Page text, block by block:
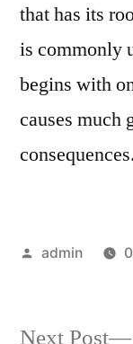
that has its
is commonly
begins with
causes much
consequences.
Posted
admin
Next Post